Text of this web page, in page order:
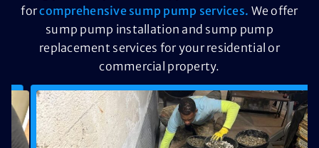
forcomprehensive sump pump services. We offer
sump pump installation and sump pump
replacement services for your residential or
commercial property.